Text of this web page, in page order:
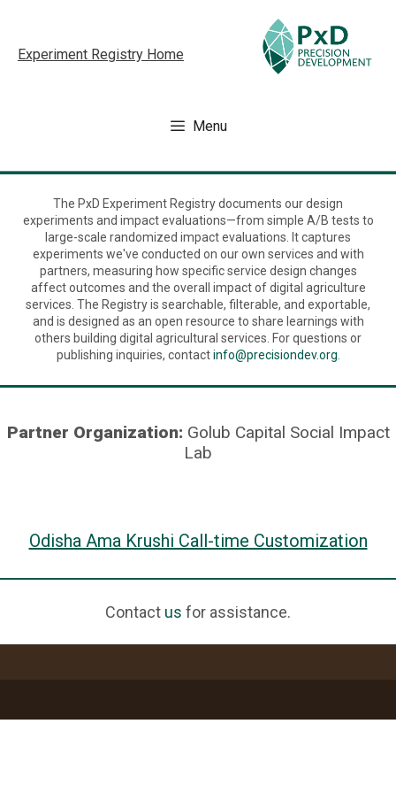
content
Experiment Registry Home
Menu
The PxD Experiment Registry documents our design
experiments and impact evaluations—from simple A/B tests to
large-scale randomized impact evaluations. It captures
experiments we've conducted on our own services and with
partners, measuring how specific service design changes
affect outcomes and the overall impact of digital agriculture
services. The Registry is searchable, filterable, and exportable,
and is designed as an open resource to share learnings with
others building digital agricultural services. For questions or
publishing inquiries, contactinfo@precisiondev.org
Partner Organization: Golub Capital Social Impact
Lab
Odisha Ama Krushi Call-time Customization
Contact us for assistance.